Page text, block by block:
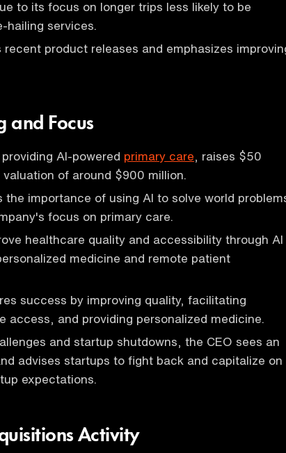
to its focus on longer trips less likely to be
hailing services.
recent product releases and emphasizes
and Focus
AI-powered primary care , raises $50
of around $900 million.
the importance of using AI to solve world
focus on primary care.
healthcare quality and accessibility through AI
medicine and remote patient
success by improving quality, facilitating
access, and providing personalized medicine.
and startup shutdowns, the CEO sees an
advises startups to fight back and capitalize on
expectations.
Activity